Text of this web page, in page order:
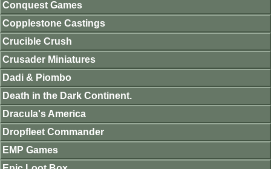
Conquest Games
Copplestone Castings
Crucible Crush
Crusader Miniatures
Dadi & Piombo
Death in the Dark Continent.
Dracula's America
Dropfleet Commander
EMP Games